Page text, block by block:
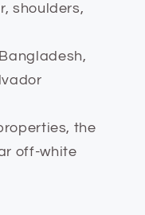
shoulders,
the
off-white